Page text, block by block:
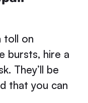
toll on
bursts, hire a
They’ll be
that you can